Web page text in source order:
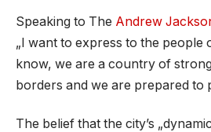
Speaking to The Andrew
„I want to express to the people
know, we are a country of
borders and we are prepared to
The belief that the city’s